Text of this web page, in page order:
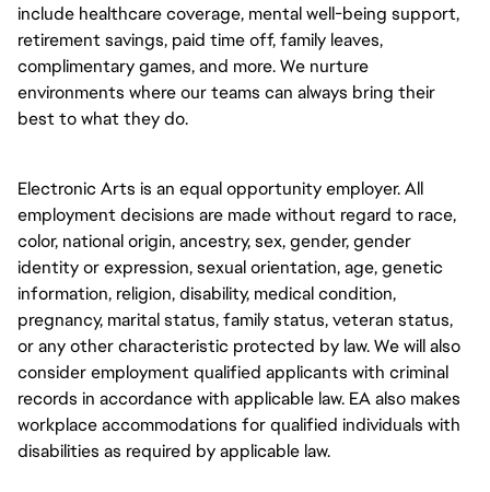
include healthcare coverage, mental well-being support,
retirement savings, paid time off, family leaves,
complimentary games, and more. We nurture
environments where our teams can always bring their
best to what they do.
Electronic Arts is an equal opportunity employer. All
employment decisions are made without regard to race,
color, national origin, ancestry, sex, gender, gender
identity or expression, sexual orientation, age, genetic
information, religion, disability, medical condition,
pregnancy, marital status, family status, veteran status,
or any other characteristic protected by law. We will also
consider employment qualified applicants with criminal
records in accordance with applicable law. EA also makes
workplace accommodations for qualified individuals with
disabilities as required by applicable law.